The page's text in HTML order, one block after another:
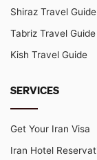
Shiraz Travel Guide
Tabriz Travel Guide
Kish Travel Guide
SERVICES
Get Your Iran Visa
Iran Hotel